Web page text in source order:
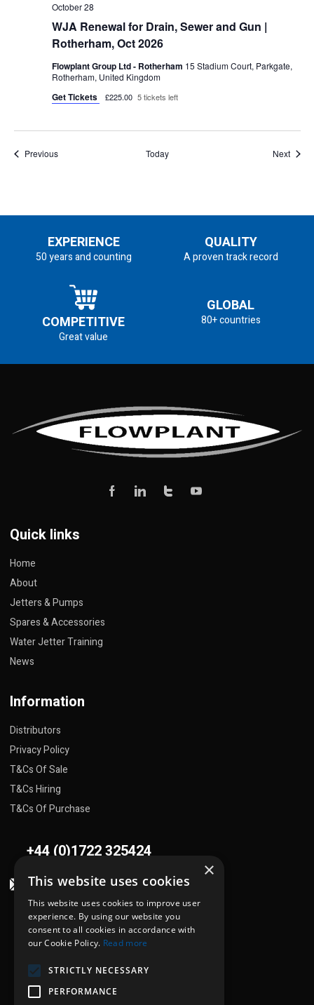
WJA Renewal for Drain, Sewer and Gun |
Rotherham, Oct 2026
October 28
Flowplant Group Ltd - Rotherham 15 Stadium Court, Parkgate,
Rotherham, United Kingdom
Get Tickets £225.00 5 tickets left
PreviousEvents Today Next
EXPERIENCE
50 years and counting
QUALITY
A proven track record
COMPETITIVE
Great value
GLOBAL
80+ countries
Quick links
Home
About
Jetters & Pumps
Spares & Accessories
Water Jetter Training
News
Information
Distributors
Privacy Policy
T&Cs Of Sale
T&Cs Hiring
T&Cs Of Purchase
+44 (0)1722 325424
sales@flowplant.com
Address
Gemini House, Brunel Road
Salisbury, Wiltshire
SP2 7PU
×
This website uses cookies
This website uses cookies to improve user
experience. By using our website you
consent to all cookies in accordance with
our Cookie Policy. Read more
STRICTLY NECESSARY
PERFORMANCE